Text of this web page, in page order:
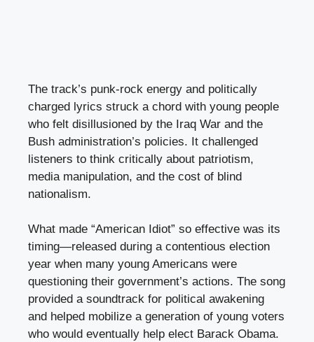
The track’s punk-rock energy and politically
charged lyrics struck a chord with young people
who felt disillusioned by the Iraq War and the
Bush administration’s policies. It challenged
listeners to think critically about patriotism,
media manipulation, and the cost of blind
nationalism.
What made “American Idiot” so effective was its
timing—released during a contentious election
year when many young Americans were
questioning their government’s actions. The song
provided a soundtrack for political awakening
and helped mobilize a generation of young voters
who would eventually help elect Barack Obama.